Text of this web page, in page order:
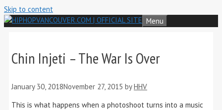
Skip to content
Menu
Chin Injeti – The War Is Over
January 30, 2018November 27, 2015 byHHV
This is what happens when a photoshoot turns into a music